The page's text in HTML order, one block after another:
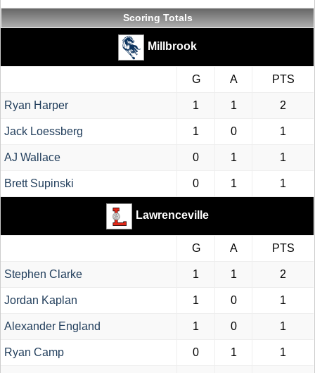
Scoring Totals
Millbrook
G A PTS
Ryan Harper 1 1 2
Jack Loessberg 1 0 1
AJ Wallace 0 1 1
Brett Supinski 0 1 1
Lawrenceville
G A PTS
Stephen Clarke 1 1 2
Jordan Kaplan 1 0 1
Alexander England 1 0 1
Ryan Camp 0 1 1